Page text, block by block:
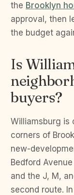
the Brooklyn
approval, then
the budget
Is
buyers?
Williamsburg is
corners of
new-
Bedford
and the J, M,
second route. In